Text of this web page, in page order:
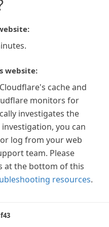
website:
cache and
monitors for
investigates the
you can
log from your web
team. Please
at the bottom of this
resources.